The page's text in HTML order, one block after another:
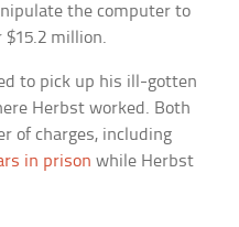
the computer to
million.
to pick up his ill-gotten
Herbst worked. Both
of charges, including
in prison while Herbst